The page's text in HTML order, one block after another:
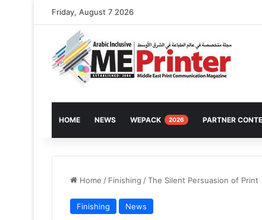
Friday, August 7 2026
HOME NEWS WEPACK 2026 PARTNER
Home / Finishing /The Silent Persuasion of Print
Finishing News